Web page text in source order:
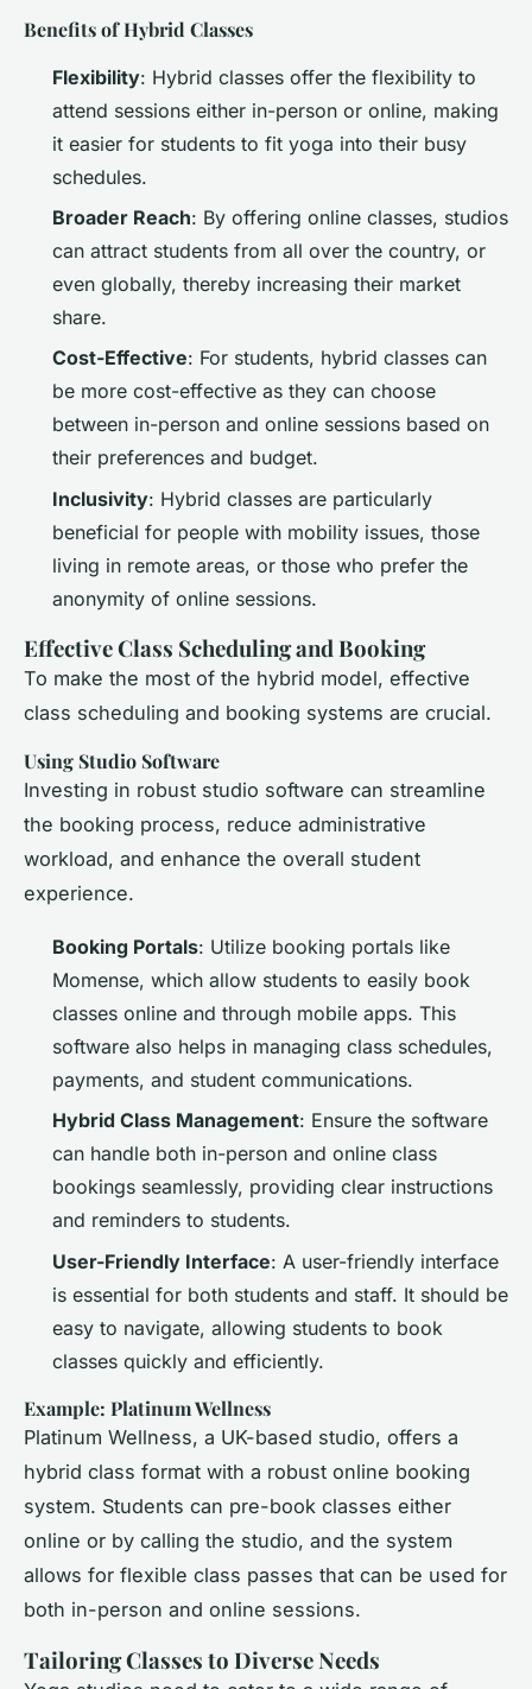
Benefits of Hybrid Classes
Flexibility: Hybrid classes offer the flexibility to
attend sessions either in-person or online, making
it easier for students to fit yoga into their busy
schedules.
Broader Reach: By offering online classes, studios
can attract students from all over the country, or
even globally, thereby increasing their market
share.
Cost-Effective: For students, hybrid classes can
be more cost-effective as they can choose
between in-person and online sessions based on
their preferences and budget.
Inclusivity: Hybrid classes are particularly
beneficial for people with mobility issues, those
living in remote areas, or those who prefer the
anonymity of online sessions.
Effective Class Scheduling and Booking
To make the most of the hybrid model, effective
class scheduling and booking systems are crucial.
Using Studio Software
Investing in robust studio software can streamline
the booking process, reduce administrative
workload, and enhance the overall student
experience.
Booking Portals: Utilize booking portals like
Momense, which allow students to easily book
classes online and through mobile apps. This
software also helps in managing class schedules,
payments, and student communications.
Hybrid Class Management: Ensure the software
can handle both in-person and online class
bookings seamlessly, providing clear instructions
and reminders to students.
User-Friendly Interface: A user-friendly interface
is essential for both students and staff. It should be
easy to navigate, allowing students to book
classes quickly and efficiently.
Example: Platinum Wellness
Platinum Wellness, a UK-based studio, offers a
hybrid class format with a robust online booking
system. Students can pre-book classes either
online or by calling the studio, and the system
allows for flexible class passes that can be used for
both in-person and online sessions.
Tailoring Classes to Diverse Needs